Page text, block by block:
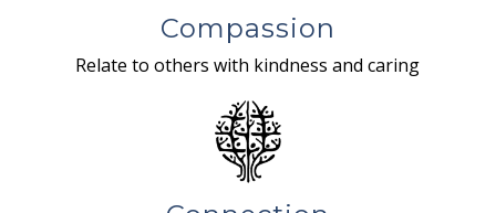
Compassion
Relate to others with kindness and caring